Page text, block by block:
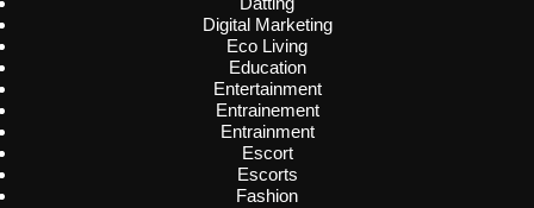
Digital Marketing
Eco Living
Education
Entertainment
Entrainement
Entrainment
Escort
Escorts
Fashion